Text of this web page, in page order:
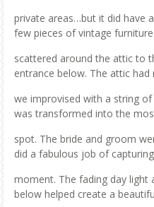
private areas…but it did have
few pieces of vintage
scattered around the attic to
entrance below. The attic had
we improvised with a string
was transformed into the
spot. The bride and groom
did a fabulous job of
moment. The fading day light
below helped create a